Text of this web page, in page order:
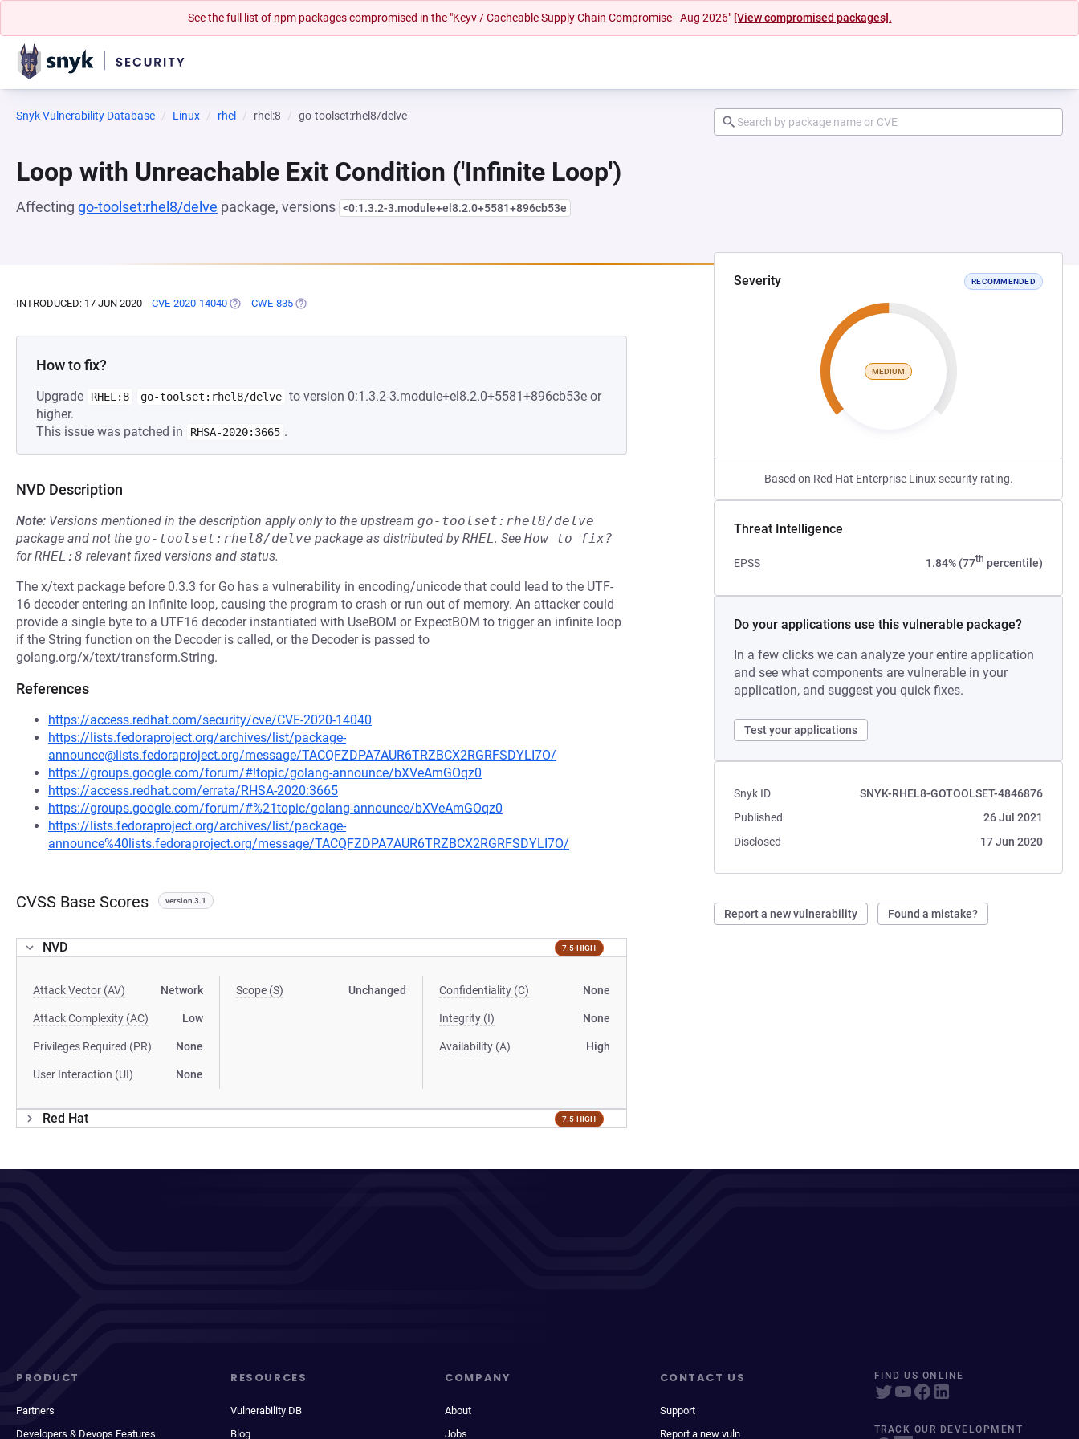
See the full list of npm packages compromised in the "Keyv / Cacheable Supply Chain Compromise - Aug 2026" [View compromised packages].
Snyk Vulnerability Database Linux rhel rhel:8 go-toolset:rhel8/delve
Loop with Unreachable Exit Condition ('Infinite Loop')
Affecting go-toolset:rhel8/delve package, versions <0:1.3.2-3.module+el8.2.0+5581+896cb53e
Severity RECOMMENDED
MEDIUM
Based on Red Hat Enterprise Linux security rating.
Threat Intelligence
EPSS 1.84% (77th percentile)
Do your applications use this vulnerable package?
In a few clicks we can analyze your entire application
and see what components are vulnerable in your
application, and suggest you quick fixes.
Test your applications
Snyk ID
SNYK-RHEL8-GOTOOLSET-4846876
Published
26 Jul 2021
Disclosed
17 Jun 2020
Report a new vulnerability Found a mistake?
INTRODUCED: 17 JUN 2020 CVE-2020-14040 (OPENS IN A NEW TAB)
CWE-835 (OPENS IN A NEW TAB)
How to fix?
Upgrade RHEL:8 go-toolset:rhel8/delve to version 0:1.3.2-3.module+el8.2.0+5581+896cb53e or
higher.
This issue was patched in
RHSA-2020:3665 .
NVD Description
Note: Versions mentioned in the description apply only to the upstream go-toolset:rhel8/delve
package and not the go-toolset:rhel8/delve package as distributed byRHEL. See How to fix?
forRHEL:8 relevant fixed versions and status.
The x/text package before 0.3.3 for Go has a vulnerability in encoding/unicode that could lead to the UTF-
16 decoder entering an infinite loop, causing the program to crash or run out of memory. An attacker could
provide a single byte to a UTF16 decoder instantiated with UseBOM or ExpectBOM to trigger an infinite loop
if the String function on the Decoder is called, or the Decoder is passed to
golang.org/x/text/transform.String.
References
https://access.redhat.com/security/cve/CVE-2020-14040
https://lists.fedoraproject.org/archives/list/package-
announce@lists.fedoraproject.org/message/TACQFZDPA7AUR6TRZBCX2RGRFSDYLI7O/
https://groups.google.com/forum/#!topic/golang-announce/bXVeAmGOqz0
https://access.redhat.com/errata/RHSA-2020:3665
https://groups.google.com/forum/#%21topic/golang-announce/bXVeAmGOqz0
https://lists.fedoraproject.org/archives/list/package-
announce%40lists.fedoraproject.org/message/TACQFZDPA7AUR6TRZBCX2RGRFSDYLI7O/
CVSS Base Scores version 3.1
NVD 7.5 HIGH
Attack Vector (AV) Network
Attack Complexity (AC) Low
Privileges Required (PR) None
User Interaction (UI) None
Scope (S) Unchanged Confidentiality (C) None
Integrity (I) None
Availability (A) High
Red Hat 7.5 HIGH
PRODUCT
Partners
Developers & Devops Features
RESOURCES
Vulnerability DB
Blog
COMPANY
About
Jobs
CONTACT US
Support
Report a new vuln
FIND US ONLINE
TRACK OUR DEVELOPMENT